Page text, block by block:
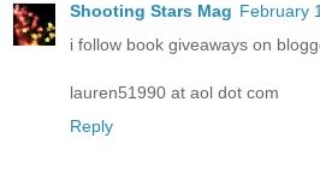
Shooting Stars Mag February
i follow book giveaways on
lauren51990 at aol dot com
Reply